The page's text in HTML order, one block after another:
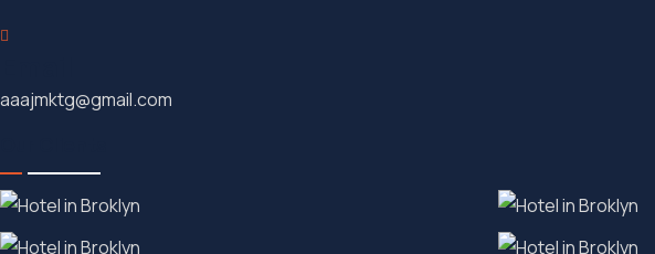
aaajmktg@gmail.com